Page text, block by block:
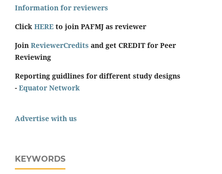
Information for reviewers
Click HERE to join PAFMJ as reviewer
Join ReviewerCredits and get CREDIT for Peer
Reviewing
Reporting guidlines for different study designs
- Equator Network
Advertise with us
KEYWORDS